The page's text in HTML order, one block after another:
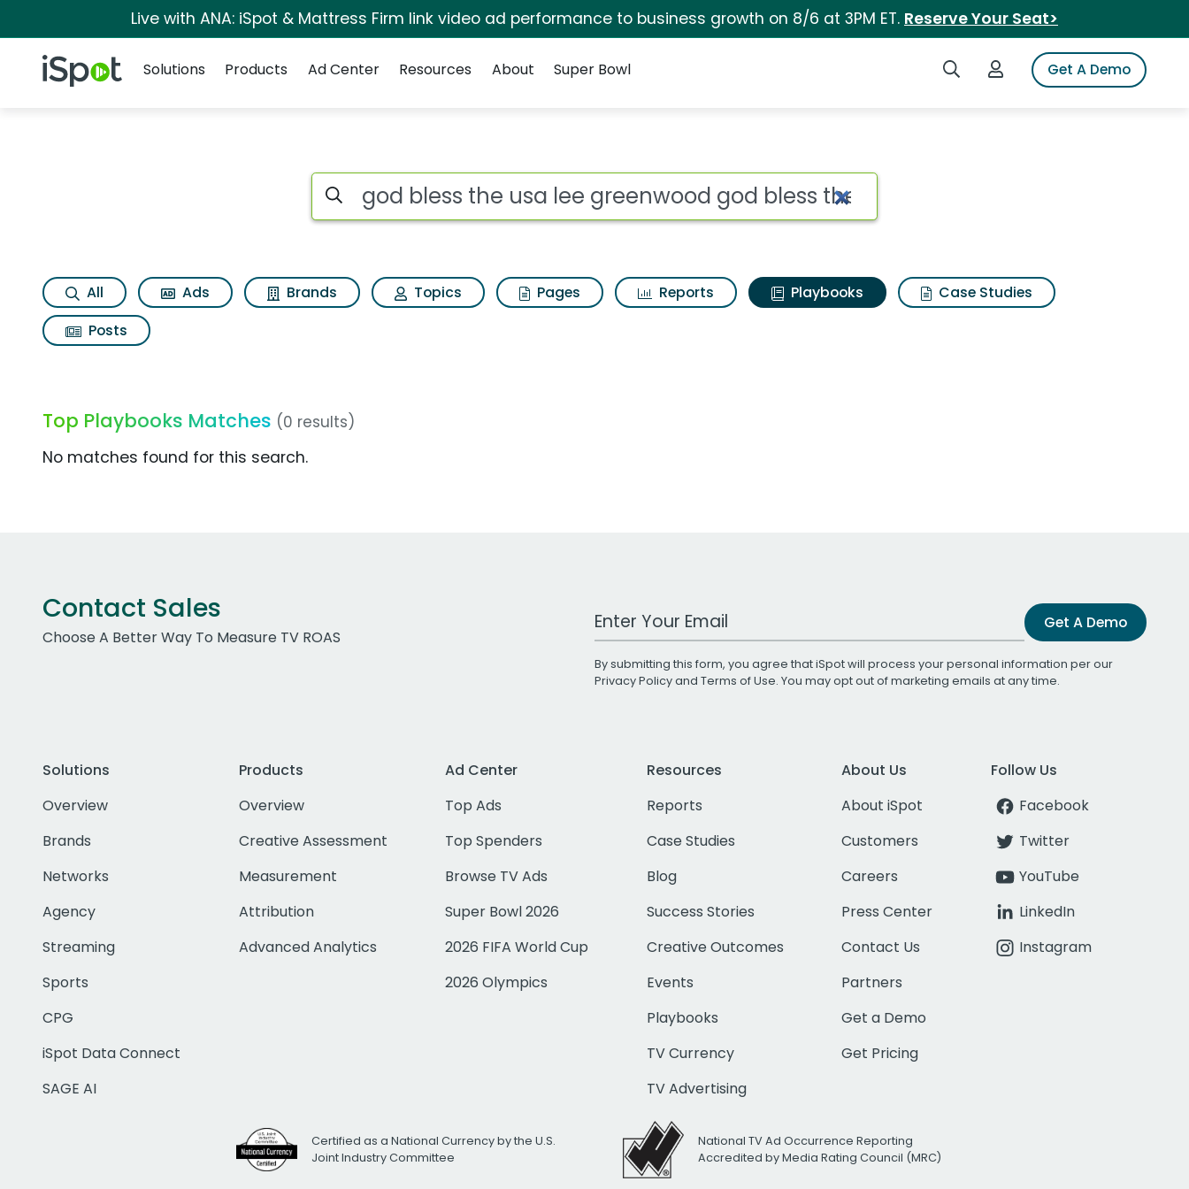
Live with ANA: iSpot & Mattress Firm link video ad performance to business growth on 8/6 at 3PM ET. Reserve Your Seat>
iSpot Logo Search iSpotLogin to iSpotGet A Demo
Solutions
Products Ad Center Resources About Super Bowl
Search iSpot
All Ads Brands Topics Pages Reports Playbooks
Case Studies
Posts
Top Playbooks Matches (0 results)
No matches found for this search.
Contact Sales
Choose A Better Way To Measure TV ROAS
Work Email Address Get A Demo
By submitting this form, you agree that iSpot will process your personal information per our
Privacy Policyand Terms of Use. You may opt out of marketing emails at any time.
Solutions
Overview
Brands
Networks
Agency
Streaming
Sports
CPG
iSpot Data Connect
SAGE AI
Products
Overview
Creative Assessment
Measurement
Attribution
Advanced Analytics
Ad Center
Top Ads
Top Spenders
Browse TV Ads
Super Bowl 2026
2026 FIFA World Cup
2026 Olympics
Resources
Reports
Case Studies
Blog
Success Stories
Creative Outcomes
Events
Playbooks
TV Currency
TV Advertising
About Us
About iSpot
Customers
Careers
Press Center
Contact Us
Partners
Get a Demo
Get Pricing
Follow Us
Facebook
Twitter
YouTube
LinkedIn
Instagram
Certified as a National Currency by the U.S.
Joint Industry Committee
National TV Ad Occurrence Reporting
Accredited by Media Rating Council (MRC)